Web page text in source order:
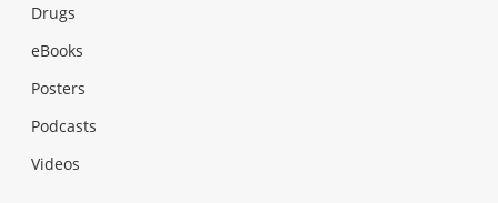
Drugs
eBooks
Posters
Podcasts
Videos